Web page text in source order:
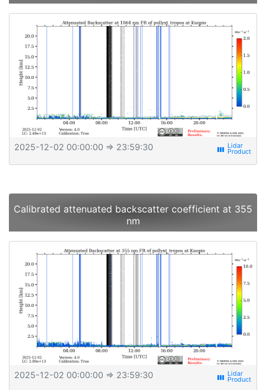
2025-12-02 00:00:00 ⇒ 23:59:30 view_week
Calibrated attenuated backscatter coefficient at 355
nm
2025-12-02 00:00:00 ⇒ 23:59:30 view_week